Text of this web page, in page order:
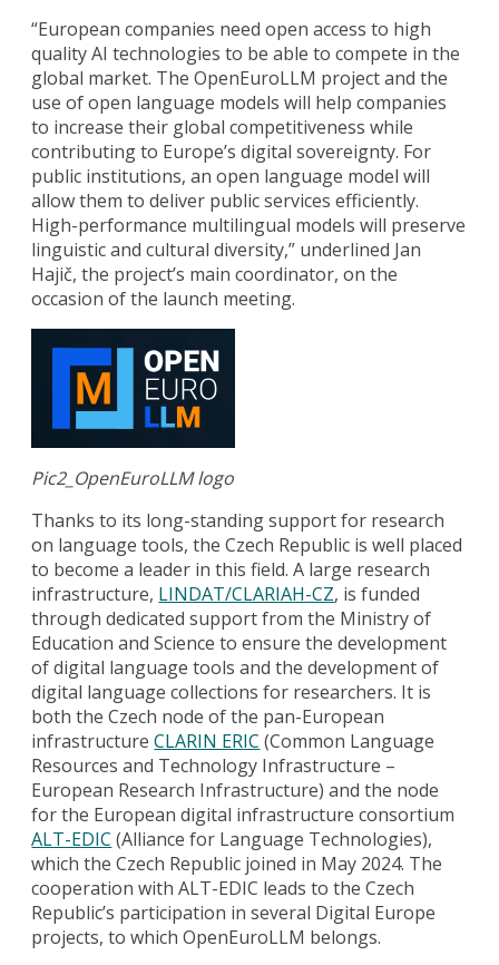
“European companies need open access to high
quality AI technologies to be able to compete in the
global market. The OpenEuroLLM project and the
use of open language models will help companies
to increase their global competitiveness while
contributing to Europe’s digital sovereignty. For
public institutions, an open language model will
allow them to deliver public services efficiently.
High-performance multilingual models will preserve
linguistic and cultural diversity,” underlined Jan
Hajič, the project’s main coordinator, on the
occasion of the launch meeting.
Pic2_OpenEuroLLM logo
Thanks to its long-standing support for research
on language tools, the Czech Republic is well placed
to become a leader in this field. A large research
infrastructure, LINDAT/CLARIAH-CZ, is funded
through dedicated support from the Ministry of
Education and Science to ensure the development
of digital language tools and the development of
digital language collections for researchers. It is
both the Czech node of the pan-European
infrastructureCLARIN ERIC (Common Language
Resources and Technology Infrastructure –
European Research Infrastructure) and the node
for the European digital infrastructure consortium
ALT-EDIC (Alliance for Language Technologies),
which the Czech Republic joined in May 2024. The
cooperation with ALT-EDIC leads to the Czech
Republic’s participation in several Digital Europe
projects, to which OpenEuroLLM belongs.